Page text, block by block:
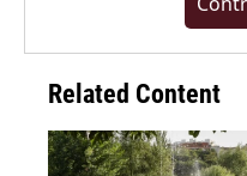
Related Content